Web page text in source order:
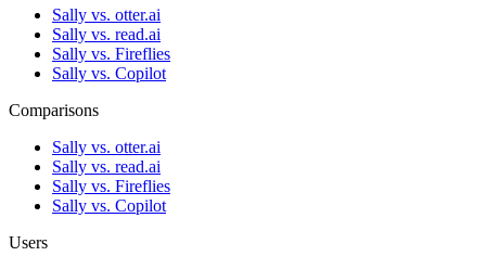
Sally vs. otter.ai
Sally vs. read.ai
Sally vs. Fireflies
Sally vs. Copilot
Comparisons
Sally vs. otter.ai
Sally vs. read.ai
Sally vs. Fireflies
Sally vs. Copilot
Users